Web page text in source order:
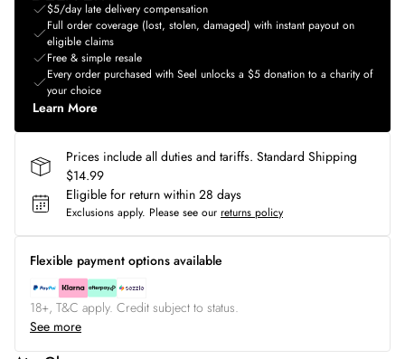
$5/day late delivery compensation
Full order coverage (lost, stolen, damaged) with instant payout on
eligible claims
Free & simple resale
Every order purchased with Seel unlocks a $5 donation to a charity of
your choice
Learn More
Prices include all duties and tariffs. Standard Shipping
$14.99
Eligible for return within 28 days
Exclusions apply. Please see our returns policy
Flexible payment options available
18+, T&C apply. Credit subject to status.
See more